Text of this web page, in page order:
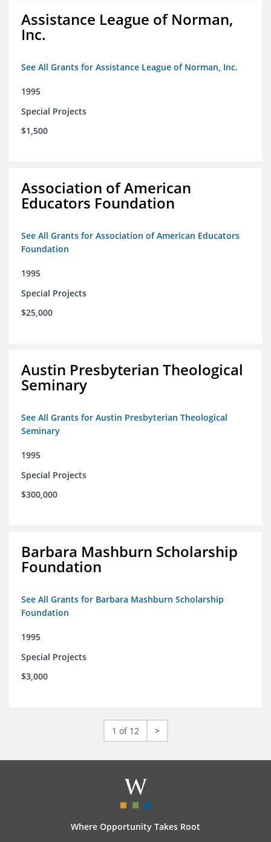
Assistance League of Norman,
Inc.
See All Grants for Assistance League of Norman, Inc.
1995
Special Projects
$1,500
Association of American
Educators Foundation
See All Grants for Association of American Educators
Foundation
1995
Special Projects
$25,000
Austin Presbyterian Theological
Seminary
See All Grants for Austin Presbyterian Theological
Seminary
1995
Special Projects
$300,000
Barbara Mashburn Scholarship
Foundation
See All Grants for Barbara Mashburn Scholarship
Foundation
1995
Special Projects
$3,000
1 of 12 >
Where Opportunity Takes Root